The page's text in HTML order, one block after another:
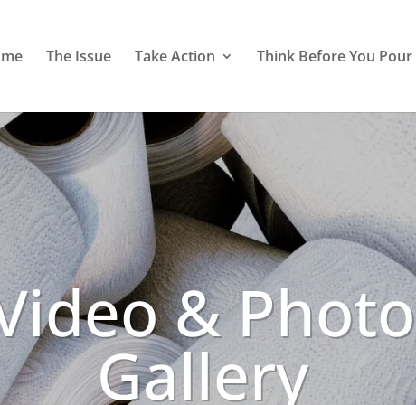
The Issue Take Action Think Before You Pour
& Photo
Gallery